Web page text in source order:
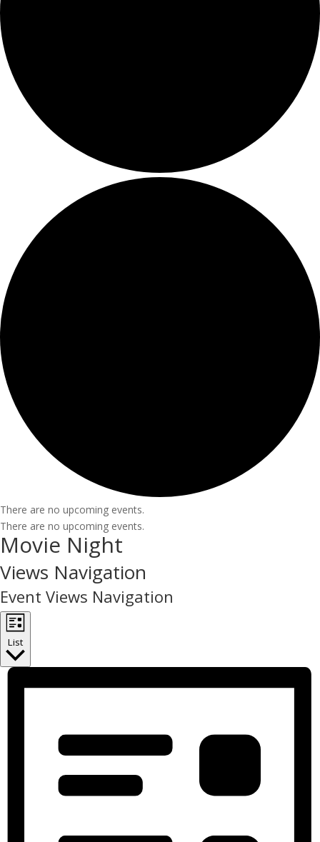
There are no upcoming events.
There are no upcoming events.
Movie Night
Views Navigation
Event Views Navigation
List